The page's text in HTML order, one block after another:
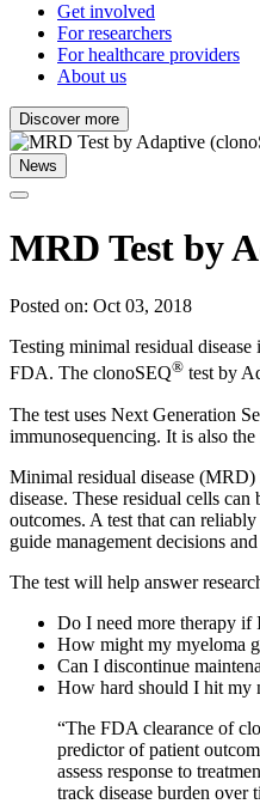
Get involved
For researchers
For healthcare providers
About us
Discover more
News
MRD Test by
Posted on: Oct 03, 2018
Testing minimal residual
FDA. The clonoSEQ® test by
The test uses Next Generation
immunosequencing. It is also
Minimal residual disease (MRD)
disease. These residual cells
outcomes. A test that can
guide management decisions
The test will help answer
Do I need more therapy if
How might my myeloma
Can I discontinue
How hard should I hit my
“The FDA clearance of
predictor of patient
assess response to
track disease burden over